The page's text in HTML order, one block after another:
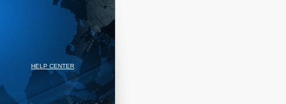
HELP CENTER